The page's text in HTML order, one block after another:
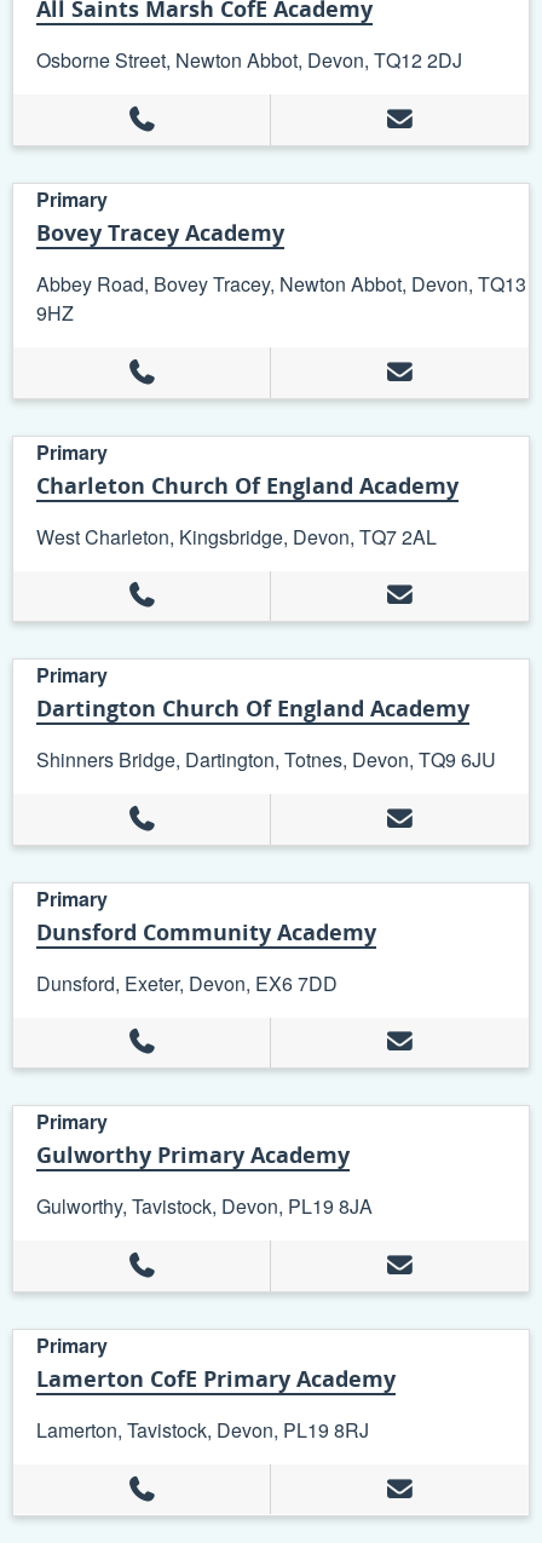
All Saints Marsh CofE Academy
Osborne Street, Newton Abbot, Devon, TQ12 2DJ
Primary
Bovey Tracey Academy
Abbey Road, Bovey Tracey, Newton Abbot, Devon, TQ13
9HZ
Primary
Charleton Church Of England Academy
West Charleton, Kingsbridge, Devon, TQ7 2AL
Primary
Dartington Church Of England Academy
Shinners Bridge, Dartington, Totnes, Devon, TQ9 6JU
Primary
Dunsford Community Academy
Dunsford, Exeter, Devon, EX6 7DD
Primary
Gulworthy Primary Academy
Gulworthy, Tavistock, Devon, PL19 8JA
Primary
Lamerton CofE Primary Academy
Lamerton, Tavistock, Devon, PL19 8RJ